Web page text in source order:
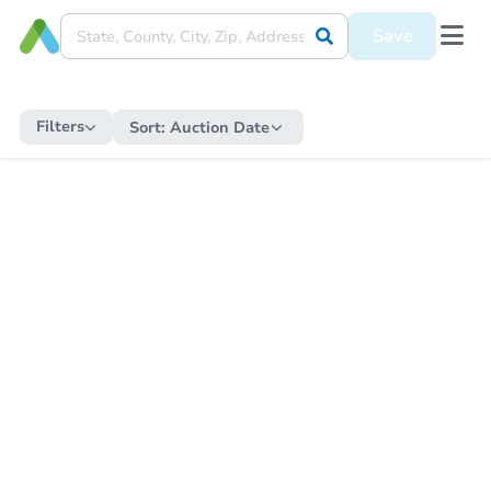
Save
Filters Sort: Auction Date